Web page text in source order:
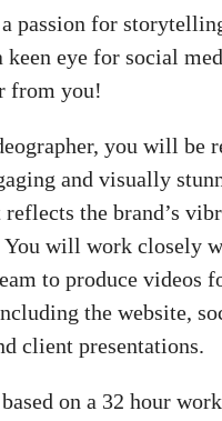
passion for
keen eye for social
from you!
you will be
and visually
the brand’s
You will work closely
to produce videos
the website,
client presentations.
on a 32 hour